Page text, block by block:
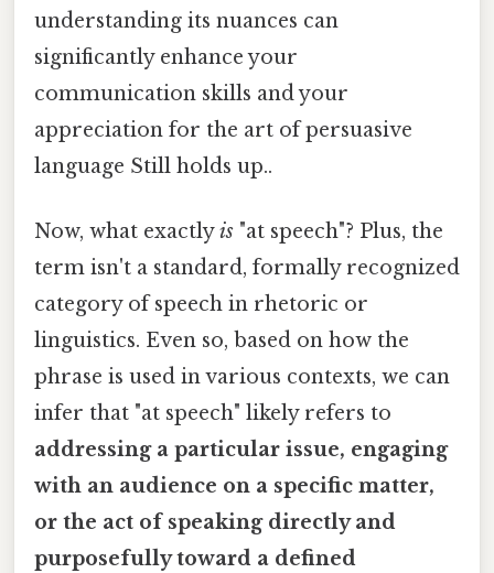
understanding its nuances can
significantly enhance your
communication skills and your
appreciation for the art of persuasive
language Still holds up..
Now, what exactlyis "at speech"? Plus, the
term isn't a standard, formally recognized
category of speech in rhetoric or
linguistics. Even so, based on how the
phrase is used in various contexts, we can
infer that "at speech" likely refers to
addressing a particular issue, engaging
with an audience on a specific matter,
or the act of speaking directly and
purposefully toward a defined